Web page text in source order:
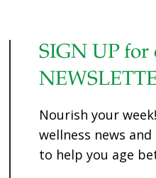
SIGN UP for
Nourish your
wellness news
to help you age